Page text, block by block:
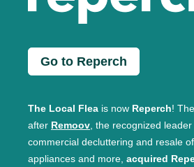
Go to Reperch
The Local Flea is now Reperch!
after Remoov, the recognized
commercial decluttering and resale
appliances and more, acquired